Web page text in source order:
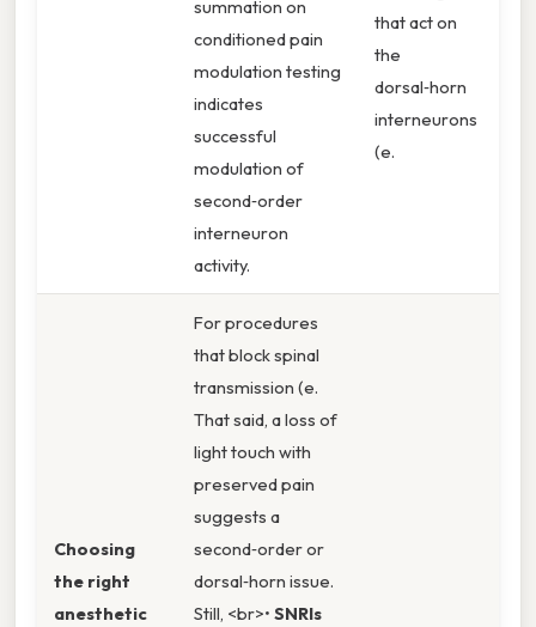
summation on
conditioned pain
modulation testing
indicates
successful
modulation of
second‑order
interneuron
activity.
that act on
the
dorsal‑horn
interneurons
(e.
Choosing
the right
anesthetic
For procedures
that block spinal
transmission (e.
That said, a loss of
light touch with
preserved pain
suggests a
second‑order or
dorsal‑horn issue.
Still, <br>• SNRIs